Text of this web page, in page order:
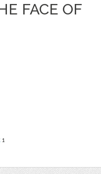
FACE OF
1